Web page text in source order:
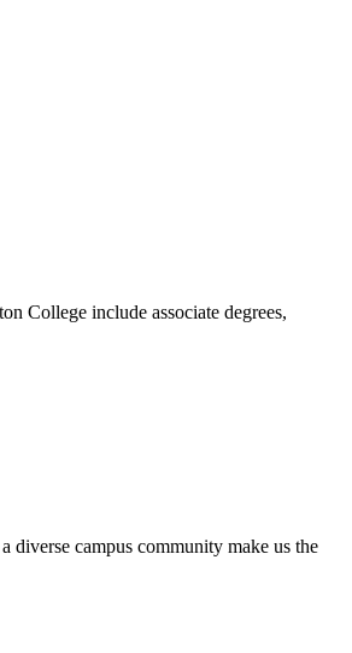
College include associate degrees,
diverse campus community make us the